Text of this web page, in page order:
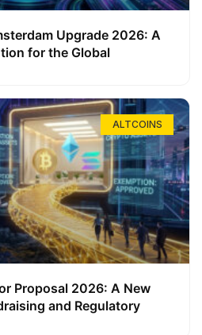
Upgrade 2026: A
for the Global
ALTCOINS
Proposal 2026: A New
and Regulatory